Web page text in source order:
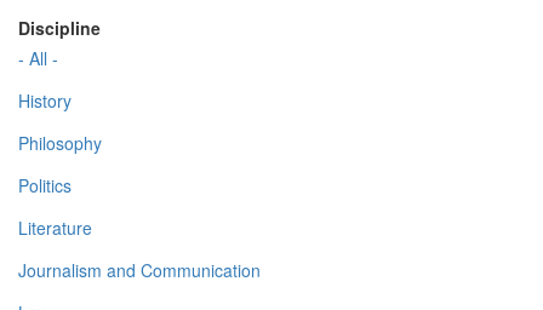
Discipline
- All -
History
Philosophy
Politics
Literature
Journalism and Communication